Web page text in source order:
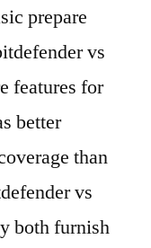
prepare
vs
features for
better
than
vs
both furnish